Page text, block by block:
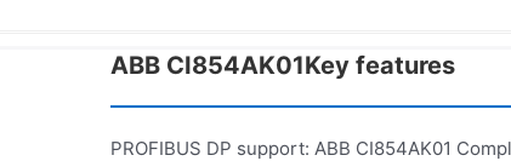
ABB CI854AK01Key features​
PROFIBUS DP support: ABB CI854AK01